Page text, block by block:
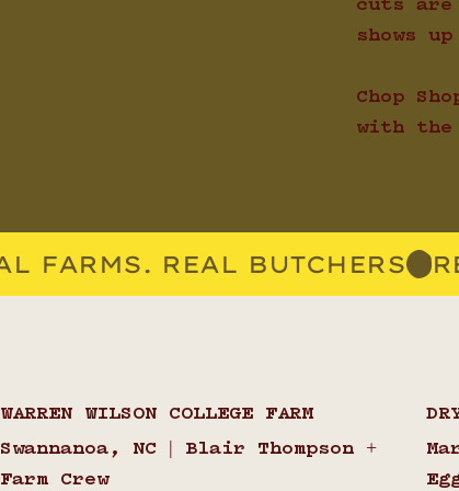
cuts
shows
Chop
with
WARREN WILSON COLLEGE FARM
Swannanoa, NC | Blair Thompson +
Farm Crew